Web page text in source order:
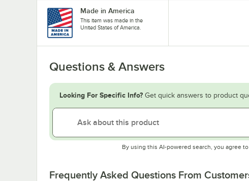
Made in America
This item was made in the
United States of America.
Questions & Answers
Looking For Specific Info? Get quick answers to product
By using this AI-powered search, you agree
Frequently Asked Questions From